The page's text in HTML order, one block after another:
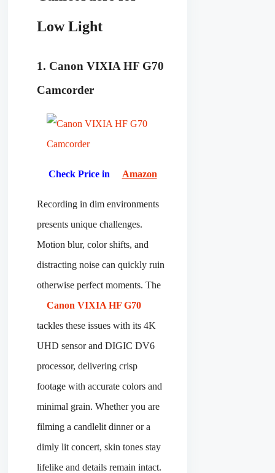
Low Light
1. Canon VIXIA HF G70
Camcorder
Check Price in Amazon
Recording in dim environments
presents unique challenges.
Motion blur, color shifts, and
distracting noise can quickly ruin
otherwise perfect moments. The
Canon VIXIA HF G70
tackles these issues with its 4K
UHD sensor and DIGIC DV6
processor, delivering crisp
footage with accurate colors and
minimal grain. Whether you are
filming a candlelit dinner or a
dimly lit concert, skin tones stay
lifelike and details remain intact.